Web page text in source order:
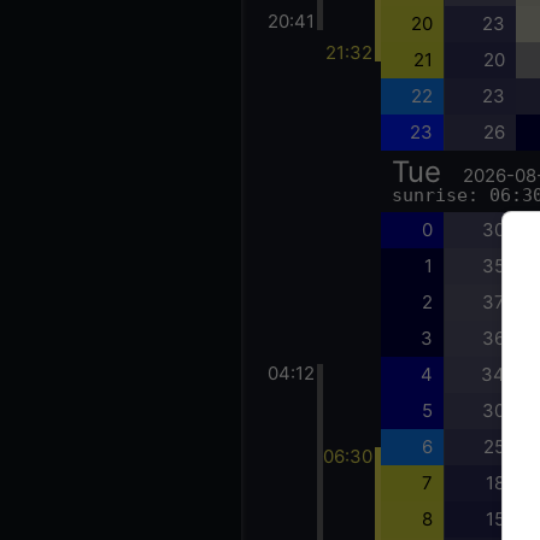
20:41
04:12
21:32
06:30
20 23
21 20
22 23
23 26
Tue 2026-
sunrise:
0 30
1 35
2 37
3 36
4 34
5 30
6 25
7 18
8 15